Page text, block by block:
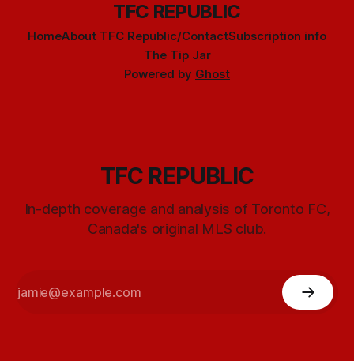
TFC REPUBLIC
HomeAbout TFC Republic/ContactSubscription info
The Tip Jar
Powered by Ghost
TFC REPUBLIC
In-depth coverage and analysis of Toronto FC,
Canada's original MLS club.